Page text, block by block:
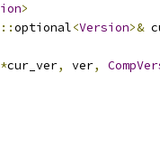
>
::optional<Version>&
cur_ver, ver,